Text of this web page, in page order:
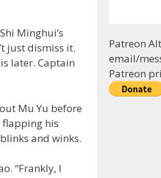
Minghui’s
just dismiss it.
later. Captain
Mu Yu before
flapping his
and winks.
“Frankly, I
Patreon
email/
Patreon